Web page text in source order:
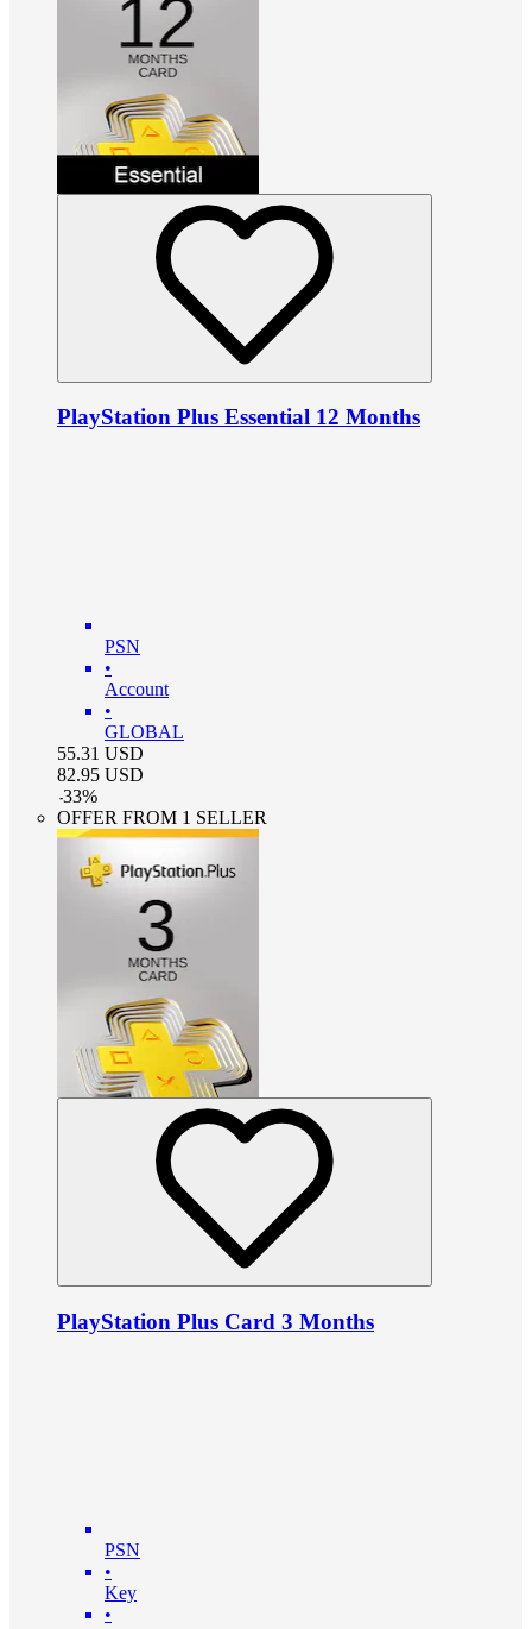
PlayStation Plus Essential 12 Months
PSN
•
Account
•
GLOBAL
55.31 USD
82.95 USD
-33%
OFFER FROM 1 SELLER
PlayStation Plus Card 3 Months
PSN
•
Key
•